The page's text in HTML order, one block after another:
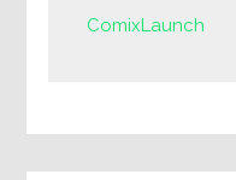
ComixLaunch